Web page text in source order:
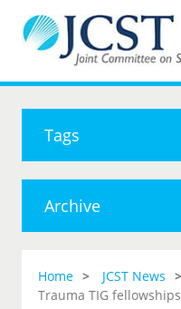
Tags
Archive
Home JCST News
Trauma TIG fellowships